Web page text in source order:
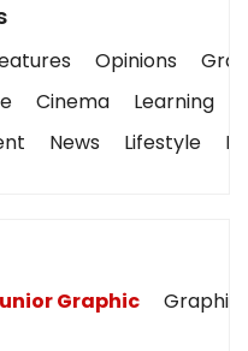
Opinions
Cinema Learning
News Lifestyle
Graphic Graphic